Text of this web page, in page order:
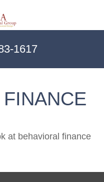
1617
at behavioral finance